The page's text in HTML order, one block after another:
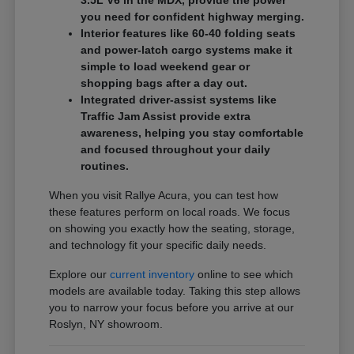
you need for confident highway merging.
Interior features like 60-40 folding seats
and power-latch cargo systems make it
simple to load weekend gear or
shopping bags after a day out.
Integrated driver-assist systems like
Traffic Jam Assist provide extra
awareness, helping you stay comfortable
and focused throughout your daily
routines.
When you visit Rallye Acura, you can test how
these features perform on local roads. We focus
on showing you exactly how the seating, storage,
and technology fit your specific daily needs.
Explore ourcurrent inventory online to see which
models are available today. Taking this step allows
you to narrow your focus before you arrive at our
Roslyn, NY showroom.